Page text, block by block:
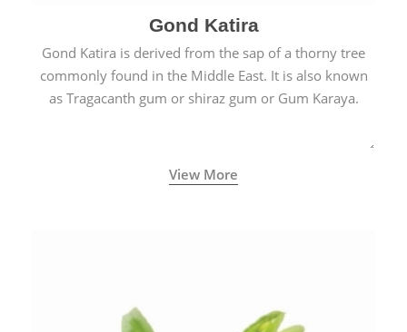
Gond Katira
Gond Katira is derived from the sap of a thorny tree
commonly found in the Middle East. It is also known
as Tragacanth gum or shiraz gum or Gum Karaya.
View More